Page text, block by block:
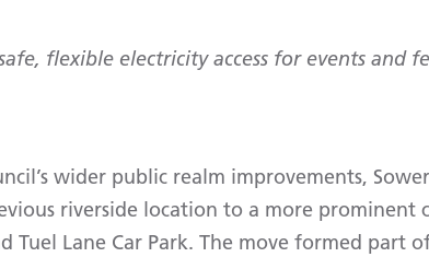
flexible electricity access for events and
wider public realm improvements,
riverside location to a more prominent
Tuel Lane Car Park. The move formed part